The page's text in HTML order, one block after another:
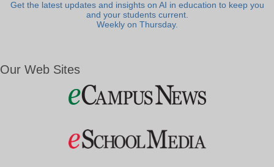
Get the latest updates and insights on AI in education to keep you
and your students current.
Weekly on Thursday.
Our Web Sites